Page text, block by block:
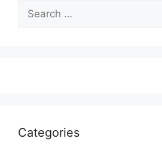
Search
for:
Categories